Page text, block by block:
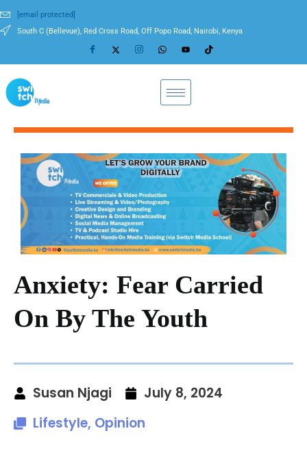
[email protected]
South C (Bellevue), Red Cross Road, Off Popo Road, Nairobi, Kenya
Anxiety: Fear Carried
On By The Youth
Susan Njagi
July 8, 2024
Lifestyle, Opinion